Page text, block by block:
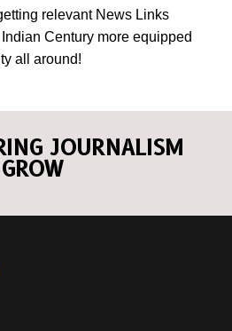
relevant News Links
Century more equipped
all around!
JOURNALISM
GROW